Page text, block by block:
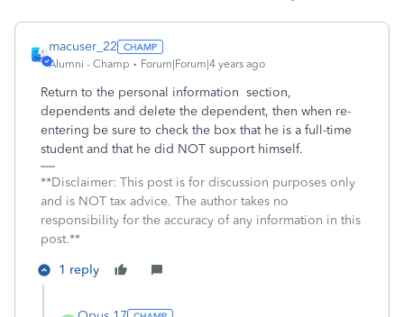
macuser_22
Alumni - Champ Forum|Forum|4 years ago
Return to the personal information section,
dependents and delete the dependent, then when re-
entering be sure to check the box that he is a full-time
student and that he did NOT support himself.
**Disclaimer: This post is for discussion purposes only
and is NOT tax advice. The author takes no
responsibility for the accuracy of any information in this
post.**
1 reply